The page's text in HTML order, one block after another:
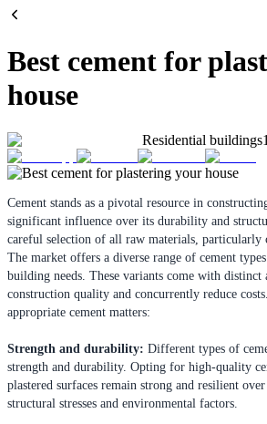
Best cement for
house
Residential buildings
Cement stands as a pivotal resource in
significant influence over its durability and
careful selection of all raw materials, particularly
The market offers a diverse range of cement
building needs. These variants come with distinct
construction quality and concurrently reduce
appropriate cement matters:
Strength and durability: Different types of
strength and durability. Opting for high-quality
plastered surfaces remain strong and resilient
structural stresses and environmental factors.